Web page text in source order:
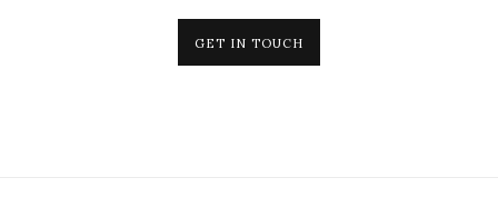
GET IN TOUCH